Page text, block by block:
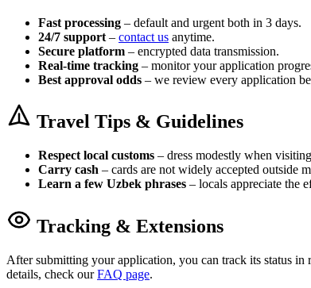
Fast processing – default and urgent both in 3 days.
24/7 support – contact us anytime.
Secure platform – encrypted data transmission.
Real-time tracking – monitor your application
Best approval odds – we review every application
Travel Tips & Guidelines
Respect local customs – dress modestly when
Carry cash – cards are not widely accepted outside
Learn a few Uzbek phrases – locals appreciate the
Tracking & Extensions
After submitting your application, you can track its status in
details, check ourFAQ page.